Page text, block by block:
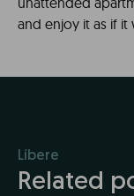
and enjoy it as if
Líbere
Related